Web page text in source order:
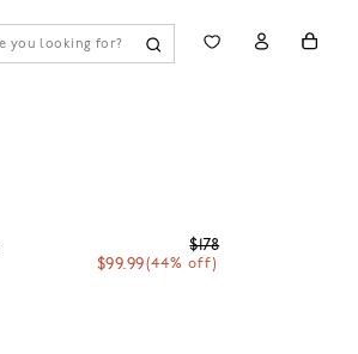
$178
$99.99(44% off)